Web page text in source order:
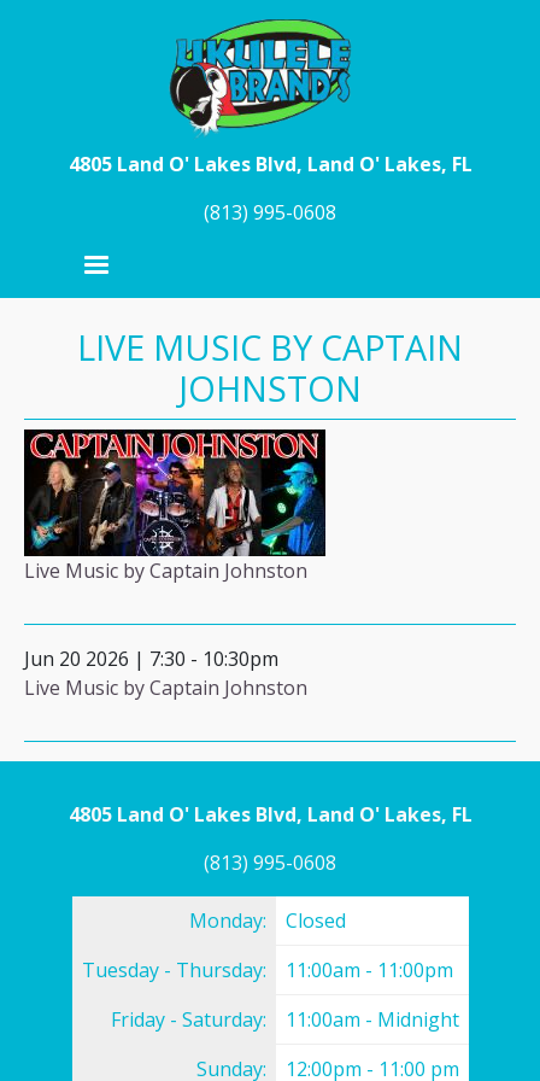
4805 Land O' Lakes Blvd, Land O' Lakes, FL
(813) 995-0608
LIVE MUSIC BY CAPTAIN
JOHNSTON
Live Music by Captain Johnston
Jun 20 2026 | 7:30 - 10:30pm
Live Music by Captain Johnston
4805 Land O' Lakes Blvd, Land O' Lakes, FL
(813) 995-0608
Monday:
Closed
Tuesday - Thursday:
11:00am - 11:00pm
Friday - Saturday:
11:00am - Midnight
Sunday:
12:00pm - 11:00 pm